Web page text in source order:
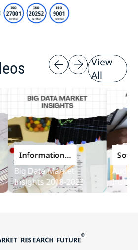
View
All
Information
and
Communications
Technology
Big Data Market
Insights 2018-2023
Audit
Insights